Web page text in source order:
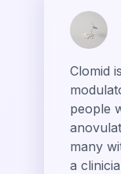
Clomid
people
many
a